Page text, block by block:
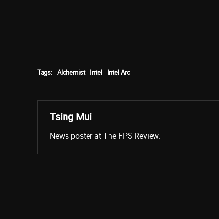
Tags: Alchemist Intel Intel Arc
Tsing Mui
News poster at The FPS Review.